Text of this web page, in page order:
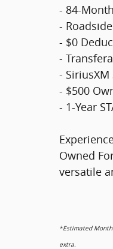
- 84-
-
- $0
-
-
- $500
- 1-Year
Owned
versatile
*Estimated
extra.